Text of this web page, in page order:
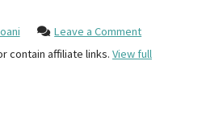
Leave a Comment
contain affiliate links. View full